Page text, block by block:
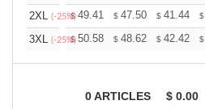
2XL (-25%)
$49.41 $ 47.50 $ 41.44 $
3XL (-25%)
$50.58 $ 48.62 $ 42.42 $
0ARTICLES $ 0.00